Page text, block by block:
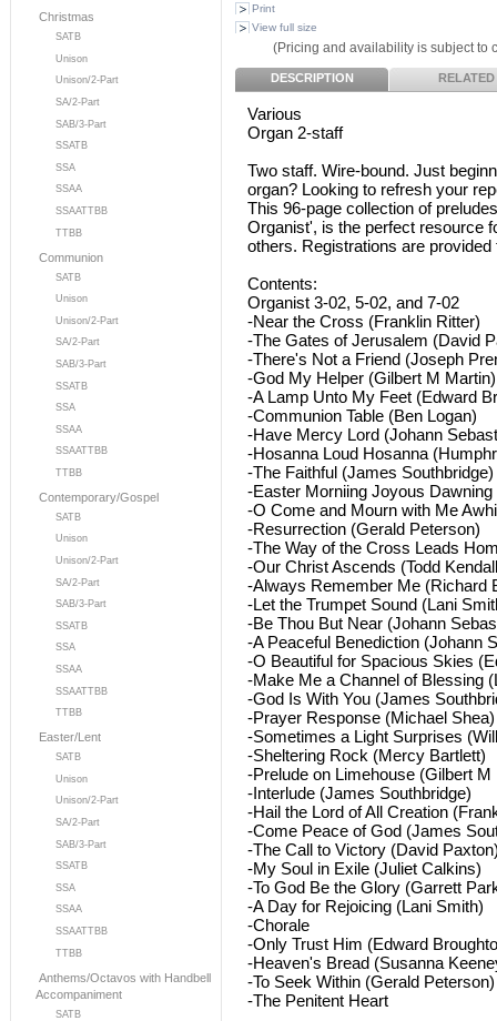
Christmas
SATB
Unison
Unison/2-Part
SA/2-Part
SAB/3-Part
SSATB
SSA
SSAA
SSAATTBB
TTBB
Communion
SATB
Unison
Unison/2-Part
SA/2-Part
SAB/3-Part
SSATB
SSA
SSAA
SSAATTBB
TTBB
Contemporary/Gospel
SATB
Unison
Unison/2-Part
SA/2-Part
SAB/3-Part
SSATB
SSA
SSAA
SSAATTBB
TTBB
Easter/Lent
SATB
Unison
Unison/2-Part
SA/2-Part
SAB/3-Part
SSATB
SSA
SSAA
SSAATTBB
TTBB
Anthems/Octavos with Handbell
Accompaniment
SATB
Print
View full size
(Pricing and availability is subject to
DESCRIPTION RELATED
Various
Organ 2-staff
Two staff. Wire-bound. Just
organ? Looking to refresh your
This 96-page collection of
Organist', is the perfect resource
others. Registrations are provided
Contents:
Organist 3-02, 5-02, and 7-02
-Near the Cross (Franklin Ritter)
-The Gates of Jerusalem (David
-There's Not a Friend (Joseph
-God My Helper (Gilbert M Martin)
-A Lamp Unto My Feet (Edward
-Communion Table (Ben Logan)
-Have Mercy Lord (Johann
-Hosanna Loud Hosanna
-The Faithful (James Southbridge)
-Easter Morniing Joyous Dawning
-O Come and Mourn with Me
-Resurrection (Gerald Peterson)
-The Way of the Cross Leads
-Our Christ Ascends (Todd
-Always Remember Me (Richard
-Let the Trumpet Sound (Lani
-Be Thou But Near (Johann
-A Peaceful Benediction (Johann
-O Beautiful for Spacious Skies
-Make Me a Channel of Blessing
-God Is With You (James
-Prayer Response (Michael Shea)
-Sometimes a Light Surprises
-Sheltering Rock (Mercy Bartlett)
-Prelude on Limehouse (Gilbert M
-Interlude (James Southbridge)
-Hail the Lord of All Creation
-Come Peace of God (James
-The Call to Victory (David
-My Soul in Exile (Juliet Calkins)
-To God Be the Glory (Garrett
-A Day for Rejoicing (Lani Smith)
-Chorale
-Only Trust Him (Edward
-Heaven's Bread (Susanna
-To Seek Within (Gerald Peterson)
-The Penitent Heart